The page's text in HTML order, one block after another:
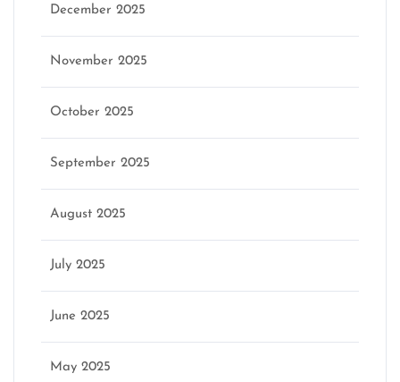
December 2025
November 2025
October 2025
September 2025
August 2025
July 2025
June 2025
May 2025